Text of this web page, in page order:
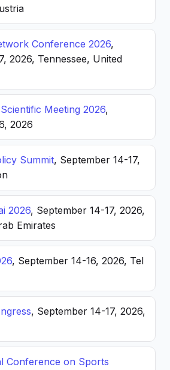
Conference 2026,
2026, Tennessee, United
Meeting 2026,
2026
Summit, September 14-17,
2026, September 14-17, 2026,
Emirates
, September 14-16, 2026, Tel
, September 14-17, 2026,
Conference on Sports